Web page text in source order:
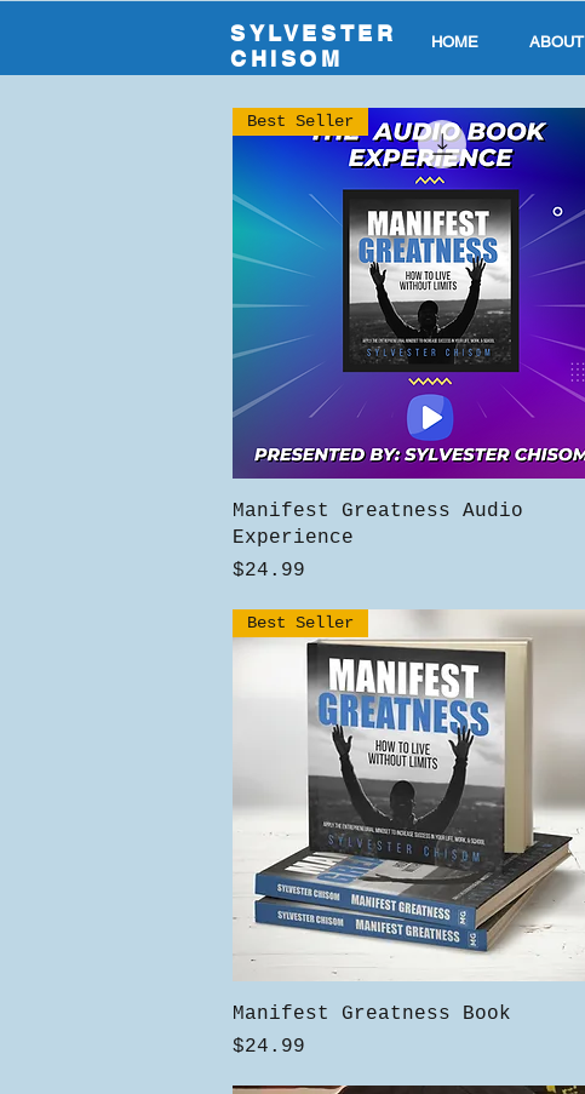
Quick View
Best Seller
Manifest Greatness Audio
Experience
Price
$24.99
Quick View
Best Seller
Manifest Greatness Book
Price
$24.99
HOME ABOUT
SYLVESTER
CHISOM